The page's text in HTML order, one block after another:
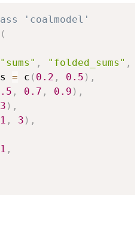
'coalmodel'
(
"sums" , "folded_sums" ,
= c ( 0.2 , 0.5 ) ,
, 0.7 , 0.9 ) ,
3 ) ,
1 , 3 ) ,
1 ,